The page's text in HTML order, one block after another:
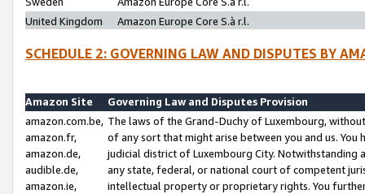
United Kingdom
Amazon Europe Core S.à r.l.
SCHEDULE 2: GOVERNING LAW AND DISPUTES BY
Amazon Site
Governing Law and Disputes Provision
amazon.com.be,
amazon.fr,
amazon.de,
audible.de,
amazon.ie,
The laws of the Grand-Duchy of Luxembourg,
of any sort that might arise between you and us.
judicial district of Luxembourg City. Notwithstanding
any state, federal, or national court of competent
intellectual property or proprietary rights. You